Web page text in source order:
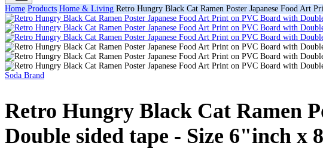
Home Products Home & Living Retro Hungry Black Cat Ramen Poster Japanese Food Art
Soda Brand
Retro Hungry Black Cat Ramen
Double sided tape - Size 6"inch x